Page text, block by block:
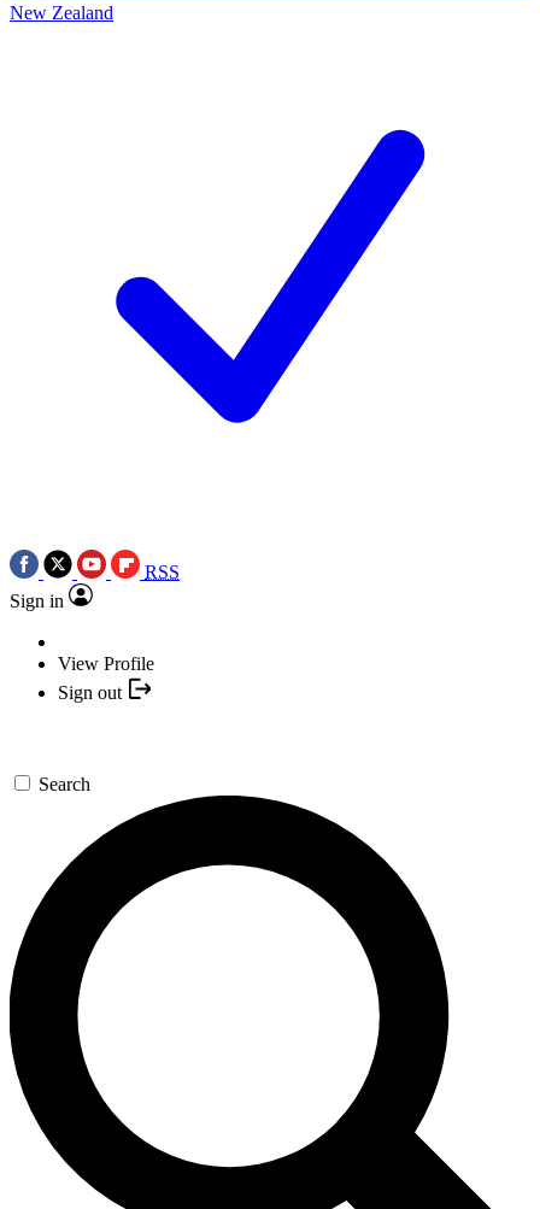
New Zealand
RSS
Sign in
View Profile
Sign out
Search